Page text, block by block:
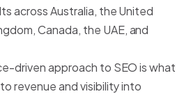
across Australia, the United
Canada, the UAE, and
driven approach to SEO is what
revenue and visibility into